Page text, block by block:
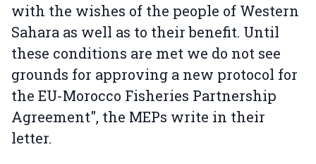
with the wishes of the people of Western
Sahara as well as to their benefit. Until
these conditions are met we do not see
grounds for approving a new protocol for
the EU-Morocco Fisheries Partnership
Agreement", the MEPs write in their
letter.